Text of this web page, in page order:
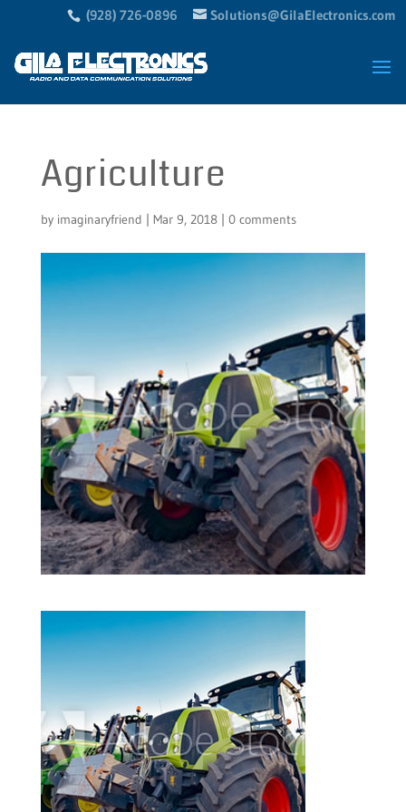
(928) 726-0896 Solutions@GilaElectronics.com
Agriculture
by imaginaryfriend | Mar 9, 2018| 0 comments